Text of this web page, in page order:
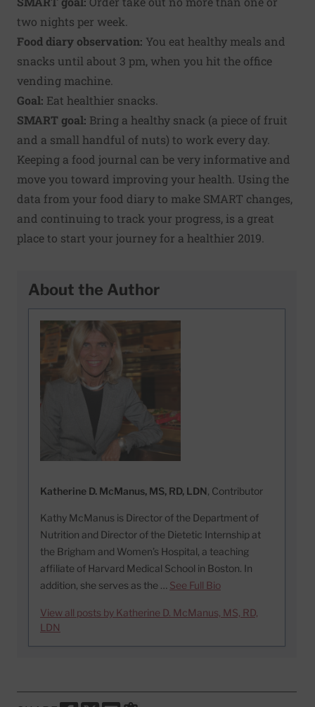
two nights per week.
Food diary observation: You eat healthy meals and
snacks until about 3 pm, when you hit the office
vending machine.
Goal: Eat healthier snacks.
SMART goal: Bring a healthy snack (a piece of fruit
and a small handful of nuts) to work every day.
Keeping a food journal can be very informative and
move you toward improving your health. Using the
data from your food diary to make SMART changes,
and continuing to track your progress, is a great
place to start your journey for a healthier 2019.
About the Author
Katherine D. McManus, MS, RD, LDN, Contributor
Kathy McManus is Director of the Department of
Nutrition and Director of the Dietetic Internship at
the Brigham and Women’s Hospital, a teaching
affiliate of Harvard Medical School in Boston. In
addition, she serves as the … See Full Bio
View all posts by Katherine D. McManus, MS, RD,
LDN